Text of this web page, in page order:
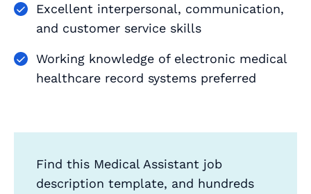
Excellent interpersonal, communication,
and customer service skills
Working knowledge of electronic medical
healthcare record systems preferred
Find this Medical Assistant job
description template, and hundreds